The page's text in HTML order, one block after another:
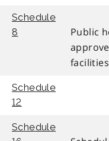
Schedule
8
Public
facilities
Schedule
12
Schedule